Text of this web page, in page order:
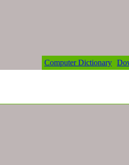
Computer Dictionary